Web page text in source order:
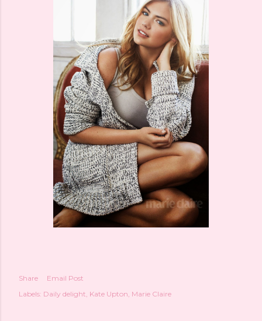
Share
Email Post
Labels: Daily delight Kate Upton Marie Claire